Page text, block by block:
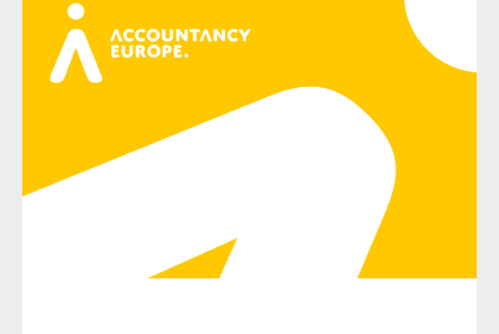
Organisation
Type of organisation